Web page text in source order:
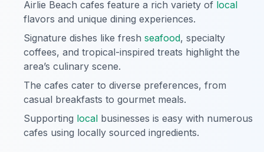
Airlie Beach cafes feature a rich variety of local
flavors and unique dining experiences.
Signature dishes like fresh seafood, specialty
coffees, and tropical-inspired treats highlight the
area’s culinary scene.
The cafes cater to diverse preferences, from
casual breakfasts to gourmet meals.
Supporting local businesses is easy with numerous
cafes using locally sourced ingredients.